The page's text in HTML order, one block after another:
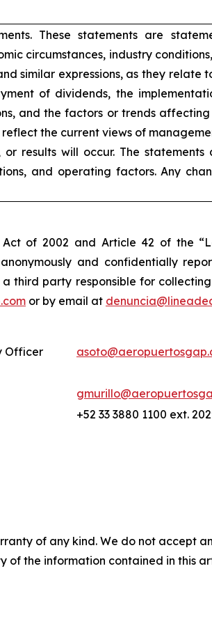
These statements are
circumstances, industry
similar expressions, as they
of dividends, the
and the factors or trends
the current views of
results will occur. The
and operating factors. Any
of 2002 and Article 42 of the
and confidentially
third party responsible for
or by email at
Officer
+52 33 3880 1100 ext.
of any kind. We do not accept
of the information contained in this